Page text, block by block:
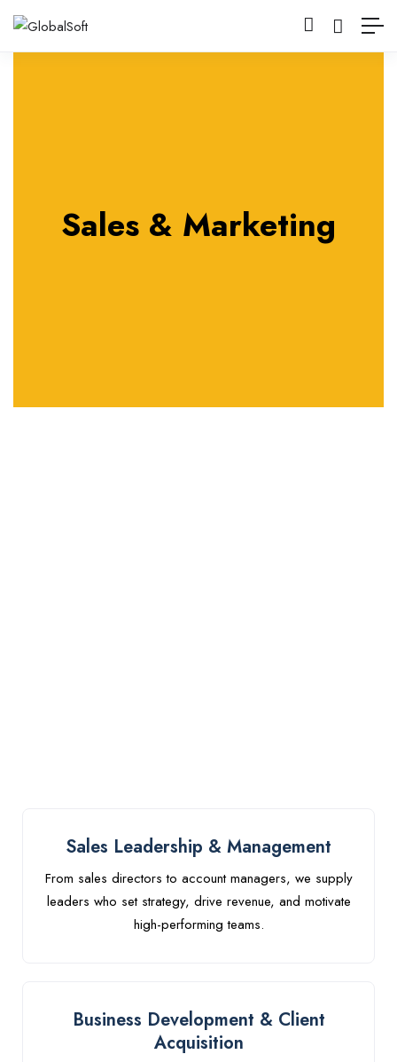
Sales & Marketing
Sales Leadership & Management
From sales directors to account managers, we supply
leaders who set strategy, drive revenue, and motivate
high-performing teams.
Business Development & Client
Acquisition